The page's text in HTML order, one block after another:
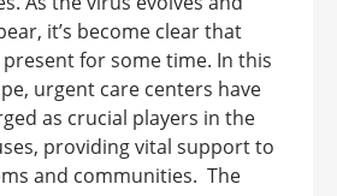
it’s become clear that
present for some time. In this
urgent care centers have
as crucial players in the
providing vital support to
and communities. The